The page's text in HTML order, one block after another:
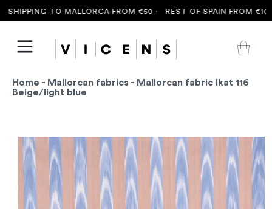
TO MALLORCA FROM €50 · REST OF SPAIN FROM €100
Home - Mallorcan fabrics - Mallorcan fabric Ikat 116
Beige/light blue